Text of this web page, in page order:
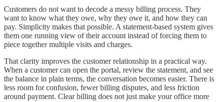
Customers do not want to decode a messy billing process. They
want to know what they owe, why they owe it, and how they can
pay. Simplicity makes that possible. A statement-based system gives
them one running view of their account instead of forcing them to
piece together multiple visits and charges.
That clarity improves the customer relationship in a practical way.
When a customer can open the portal, review the statement, and see
the balance in plain terms, the conversation becomes easier. There is
less room for confusion, fewer billing disputes, and less friction
around payment. Clear billing does not just make your office more